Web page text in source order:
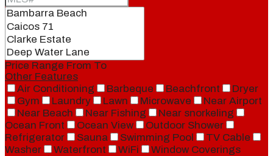
Price Range From To
Other Features
Air Conditioning
Barbeque Beachfront
Dryer
Gym
Laundry Lawn Microwave
Near Airport
Near Beach
Near Fishing
Near snorkeling
Ocean Front
Ocean View
Outdoor Shower
Refrigerator
Sauna Swimming Pool
TV Cable
Washer
Waterfront WiFi
Window Coverings